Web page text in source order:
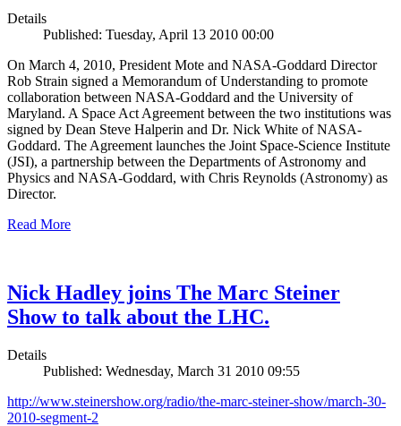
Details
Published: Tuesday, April 13 2010 00:00
On March 4, 2010, President Mote and NASA-Goddard Director
Rob Strain signed a Memorandum of Understanding to promote
collaboration between NASA-Goddard and the University of
Maryland. A Space Act Agreement between the two institutions was
signed by Dean Steve Halperin and Dr. Nick White of NASA-
Goddard. The Agreement launches the Joint Space-Science Institute
(JSI), a partnership between the Departments of Astronomy and
Physics and NASA-Goddard, with Chris Reynolds (Astronomy) as
Director.
Read More
Nick Hadley joins The Marc Steiner
Show to talk about the LHC.
Details
Published: Wednesday, March 31 2010 09:55
http://www.steinershow.org/radio/the-marc-steiner-show/march-30-
2010-segment-2